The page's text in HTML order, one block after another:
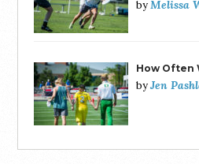
byMelissa
How Often
byJen